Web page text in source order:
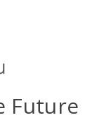
Future